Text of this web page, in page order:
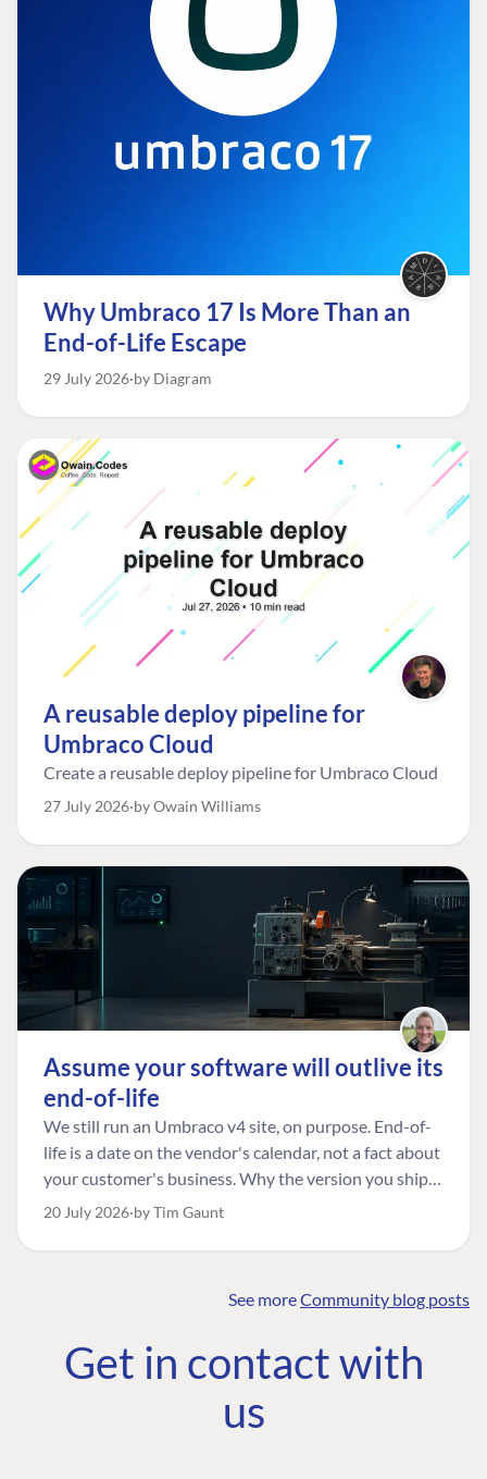
Why Umbraco 17 Is More Than an
End-of-Life Escape
29 July 2026 by Diagram
A reusable deploy pipeline for
Umbraco Cloud
Create a reusable deploy pipeline for Umbraco Cloud
27 July 2026 by Owain Williams
Assume your software will outlive its
end-of-life
We still run an Umbraco v4 site, on purpose. End-of-
life is a date on the vendor's calendar, not a fact about
your customer's business. Why the version you ship is
the one worth designing for, and how to tell a
20 July 2026 by Tim Gaunt
See moreCommunity blog posts
Get in contact with
us
COMMUNITY
Community
Roadmap
The Developer